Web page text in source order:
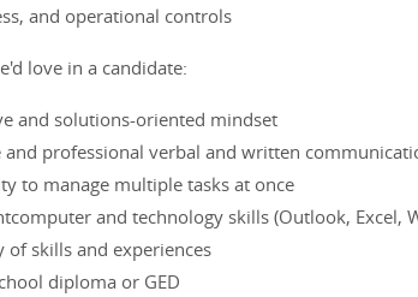
and operational controls
love in a candidate:
and solutions-oriented mindset
and professional verbal and written
to manage multiple tasks at once
and technology skills (Outlook, Excel,
of skills and experiences
diploma or GED